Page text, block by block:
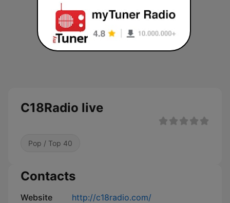
C18Radio live
Pop / Top 40
Contacts
Website http://c18radio.com/